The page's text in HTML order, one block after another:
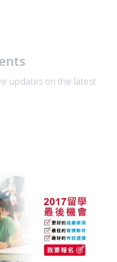
updates on the latest